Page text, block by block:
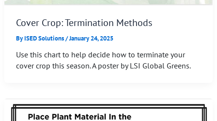
Cover Crop: Termination Methods
ByISED Solutions/January 24, 2025
Use this chart to help decide how to terminate your
cover crop this season. A poster by LSI Global Greens.